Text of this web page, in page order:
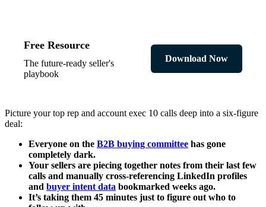
Free Resource
The future-ready seller's
playbook
Download Now
Picture your top rep and account exec 10 calls deep into a six-figure
deal:
Everyone on the B2B buying committee has gone
completely dark.
Your sellers are piecing together notes from their last few
calls and manually cross-referencing LinkedIn profiles
and buyer intent data bookmarked weeks ago.
It’s taking them 45 minutes just to figure out who to